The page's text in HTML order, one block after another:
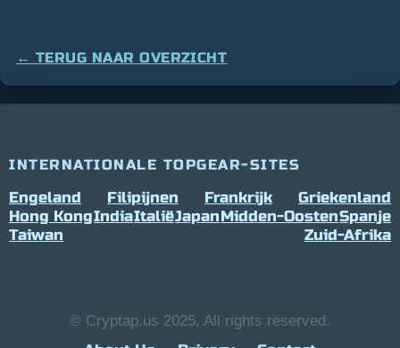
← TERUG NAAR OVERZICHT
INTERNATIONALE TOPGEAR-SITES
Engeland Filipijnen Frankrijk
Griekenland
Hong KongIndiaItaliëJapanMidden-OostenSpanje
Taiwan
Zuid-Afrika
© Cryptap.us 2025, All rights reserved.